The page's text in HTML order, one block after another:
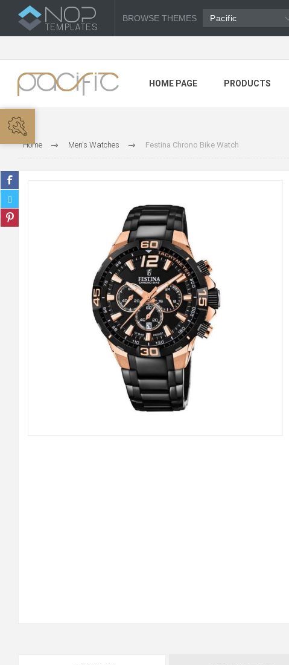
BROWSE THEMES Pacific
HOME PAGE PRODUCTS
Home Men's Watches Festina Chrono Bike Watch